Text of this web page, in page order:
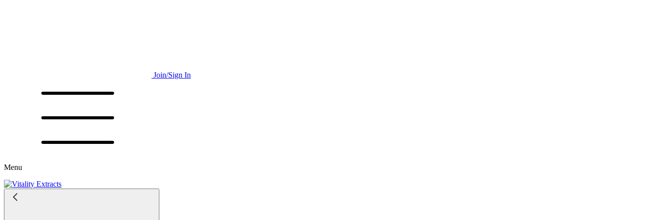
Join/Sign In
Menu